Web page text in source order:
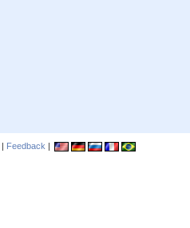
| Feedback |